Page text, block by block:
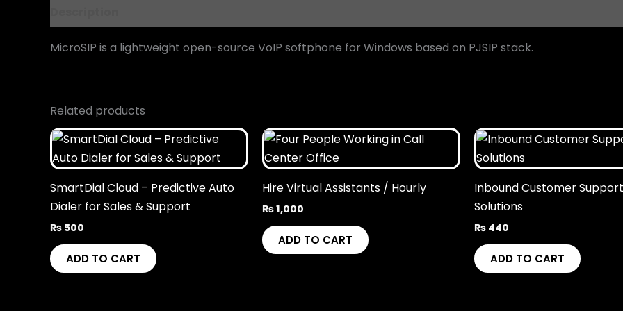
MicroSIP is a lightweight open-source VoIP softphone for Windows based on PJSIP stack.
Related products
SmartDial Cloud – Predictive Auto
Dialer for Sales & Support
₨ 500
ADD TO CART
Hire Virtual Assistants / Hourly
₨1,000
ADD TO CART
Inbound Customer Support
Solutions
₨ 440
ADD TO CART